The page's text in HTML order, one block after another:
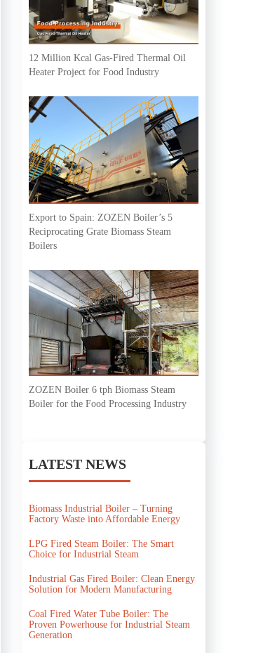
12 Million Kcal Gas-Fired Thermal Oil
Heater Project for Food Industry
Export to Spain: ZOZEN Boiler’s 5
Reciprocating Grate Biomass Steam
Boilers
ZOZEN Boiler 6 tph Biomass Steam
Boiler for the Food Processing Industry
LATEST NEWS
Biomass Industrial Boiler – Turning
Factory Waste into Affordable Energy
LPG Fired Steam Boiler: The Smart
Choice for Industrial Steam
Industrial Gas Fired Boiler: Clean Energy
Solution for Modern Manufacturing
Coal Fired Water Tube Boiler: The
Proven Powerhouse for Industrial Steam
Generation